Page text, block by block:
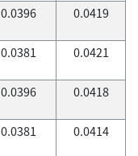
0.0396 0.0419
0.0381 0.0421
0.0396 0.0418
0.0381 0.0414